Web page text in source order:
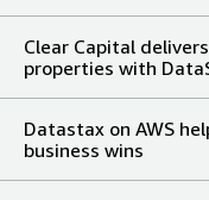
Clear Capital
properties with
Datastax on AWS
business wins